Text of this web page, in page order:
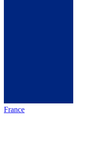
France